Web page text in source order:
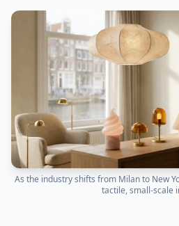
As the industry shifts from Milan to New
tactile, small-scale